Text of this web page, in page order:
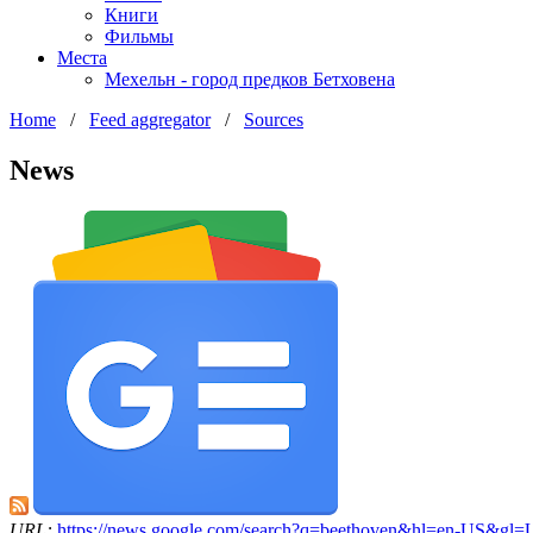
Книги
Фильмы
Места
Мехельн - город предков Бетховена
Home / Feed aggregator/ Sources
News